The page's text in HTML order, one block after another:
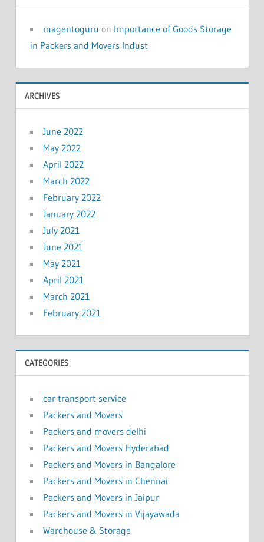
magentoguru on Importance of Goods Storage
in Packers and Movers Indust
ARCHIVES
June 2022
May 2022
April 2022
March 2022
February 2022
January 2022
July 2021
June 2021
May 2021
April 2021
March 2021
February 2021
CATEGORIES
car transport service
Packers and Movers
Packers and movers delhi
Packers and Movers Hyderabad
Packers and Movers in Bangalore
Packers and Movers in Chennai
Packers and Movers in Jaipur
Packers and Movers in Vijayawada
Warehouse & Storage